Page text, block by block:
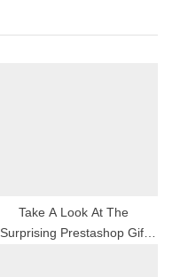
Take A Look At The
Surprising Prestashop Gift